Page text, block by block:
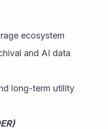
ecosystem
and AI data
long-term utility